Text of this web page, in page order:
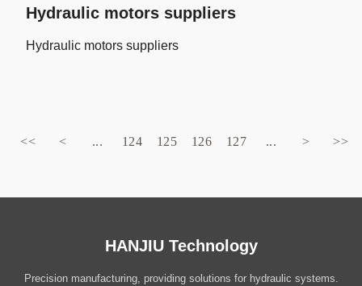
Hydraulic motors suppliers
Hydraulic motors suppliers
<< < ... 124 125 126 127 ... > >>
HANJIU Technology
Precision manufacturing, providing solutions for hydraulic systems.